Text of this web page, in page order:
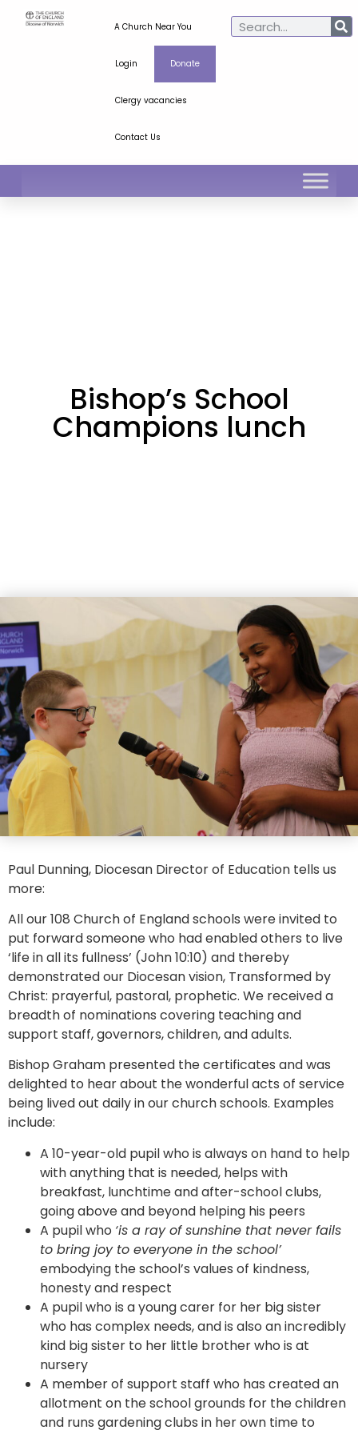
A Church Near You
Login Donate
Clergy vacancies
Contact Us
Bishop’s School
Champions lunch
Paul Dunning, Diocesan Director of Education tells us
more:
All our 108 Church of England schools were invited to
put forward someone who had enabled others to live
‘life in all its fullness’ (John 10:10) and thereby
demonstrated our Diocesan vision, Transformed by
Christ: prayerful, pastoral, prophetic. We received a
breadth of nominations covering teaching and
support staff, governors, children, and adults.
Bishop Graham presented the certificates and was
delighted to hear about the wonderful acts of service
being lived out daily in our church schools. Examples
include:
A 10-year-old pupil who is always on hand to help
with anything that is needed, helps with
breakfast, lunchtime and after-school clubs,
going above and beyond helping his peers
A pupil who ‘is a ray of sunshine that never fails
to bring joy to everyone in the school’
embodying the school’s values of kindness,
honesty and respect
A pupil who is a young carer for her big sister
who has complex needs, and is also an incredibly
kind big sister to her little brother who is at
nursery
A member of support staff who has created an
allotment on the school grounds for the children
and runs gardening clubs in her own time to